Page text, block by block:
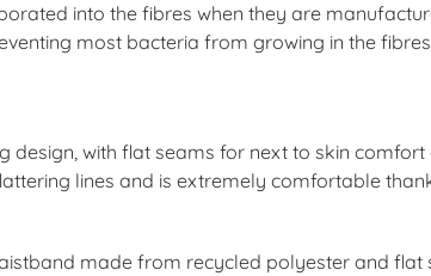
into the fibres when they are
most bacteria from growing in the
design, with flat seams for next to skin
lines and is extremely comfortable
made from recycled polyester and flat